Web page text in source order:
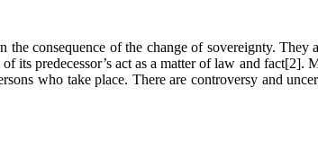
consequence of the change of sovereignty. They
predecessor’s act as a matter of law and fact[2].
who take place. There are controversy and